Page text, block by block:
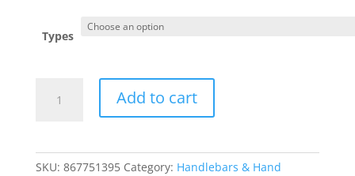
Types
Black
Add to cart
SKU: 867751395 Category: Handlebars & Hand